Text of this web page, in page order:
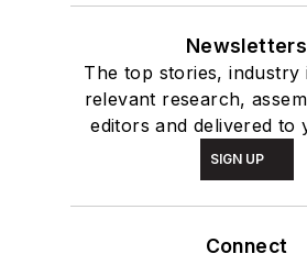
Newsletters
The top stories, industry
relevant research,
editors and delivered to
SIGN UP
Connect